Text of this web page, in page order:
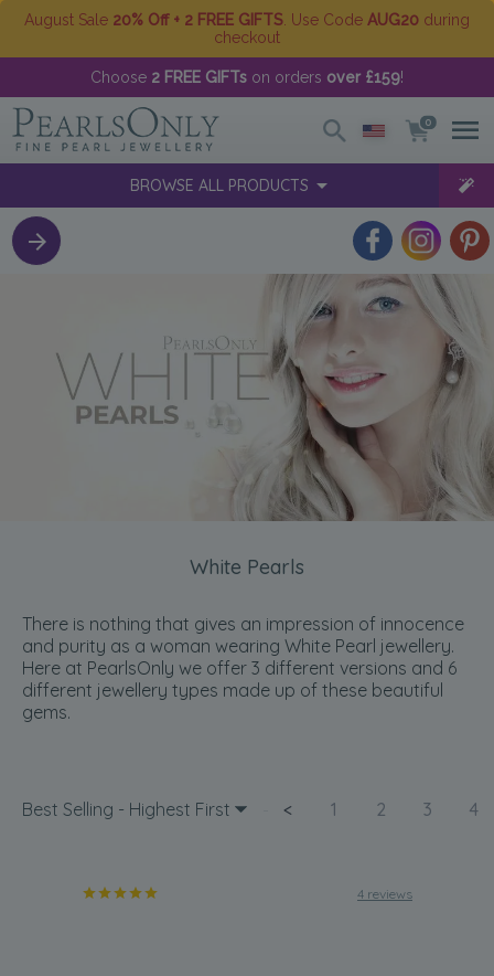
August Sale 20% Off + 2 FREE GIFTS . Use Code AUG20 during
checkout
Choose 2 FREE GIFTs on orders over £159!
0
BROWSE ALL PRODUCTS
White Pearls
There is nothing that gives an impression of innocence
and purity as a woman wearing White Pearl jewellery.
Here at PearlsOnly we offer 3 different versions and 6
different jewellery types made up of these beautiful
gems.
Best Selling - Highest First < 1 2 3 4
4 reviews